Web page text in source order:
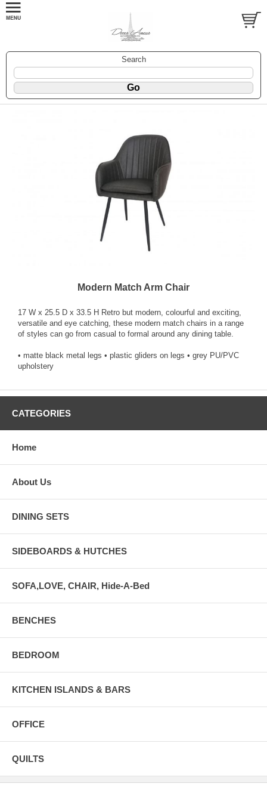
Search
Modern Match Arm Chair
17 W x 25.5 D x 33.5 H Retro but modern, colourful and exciting,
versatile and eye catching, these modern match chairs in a range
of styles can go from casual to formal around any dining table.
• matte black metal legs • plastic gliders on legs • grey PU/PVC
upholstery
CATEGORIES
Home
About Us
DINING SETS
SIDEBOARDS & HUTCHES
SOFA,LOVE, CHAIR, Hide-A-Bed
BENCHES
BEDROOM
KITCHEN ISLANDS & BARS
OFFICE
QUILTS